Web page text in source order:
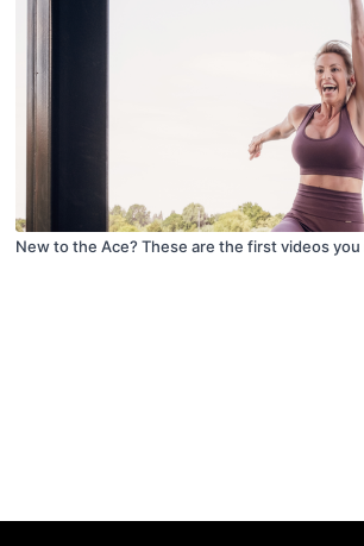
New to the Ace? These are the first videos